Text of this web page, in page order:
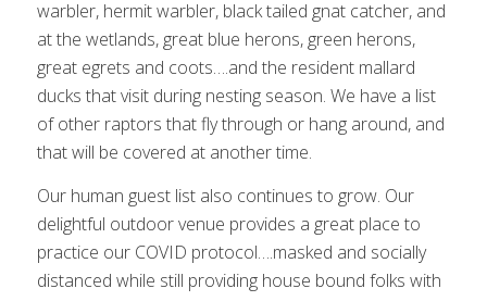
warbler, hermit warbler, black tailed gnat catcher, and
at the wetlands, great blue herons, green herons,
great egrets and coots….and the resident mallard
ducks that visit during nesting season. We have a list
of other raptors that fly through or hang around, and
that will be covered at another time.
Our human guest list also continues to grow. Our
delightful outdoor venue provides a great place to
practice our COVID protocol….masked and socially
distanced while still providing house bound folks with